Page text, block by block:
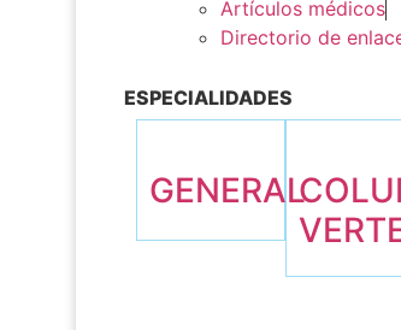
Artículos médicos
Directorio de
ESPECIALIDADES
GENERAL